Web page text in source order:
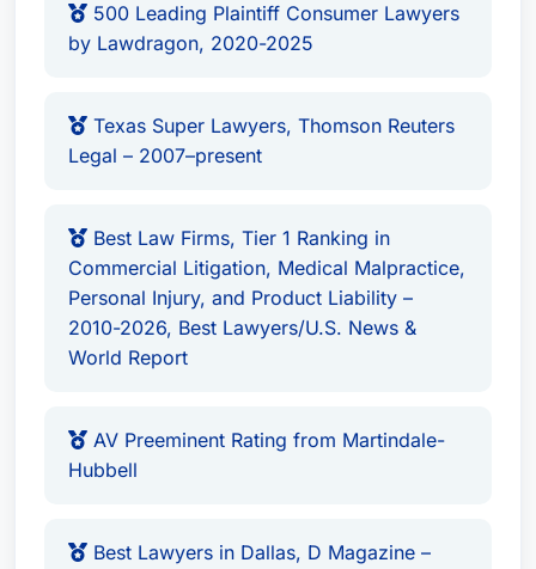
500 Leading Plaintiff Consumer Lawyers
by Lawdragon, 2020-2025
Texas Super Lawyers, Thomson Reuters
Legal – 2007–present
Best Law Firms, Tier 1 Ranking in
Commercial Litigation, Medical Malpractice,
Personal Injury, and Product Liability –
2010-2026, Best Lawyers/U.S. News &
World Report
AV Preeminent Rating from Martindale-
Hubbell
Best Lawyers in Dallas, D Magazine –